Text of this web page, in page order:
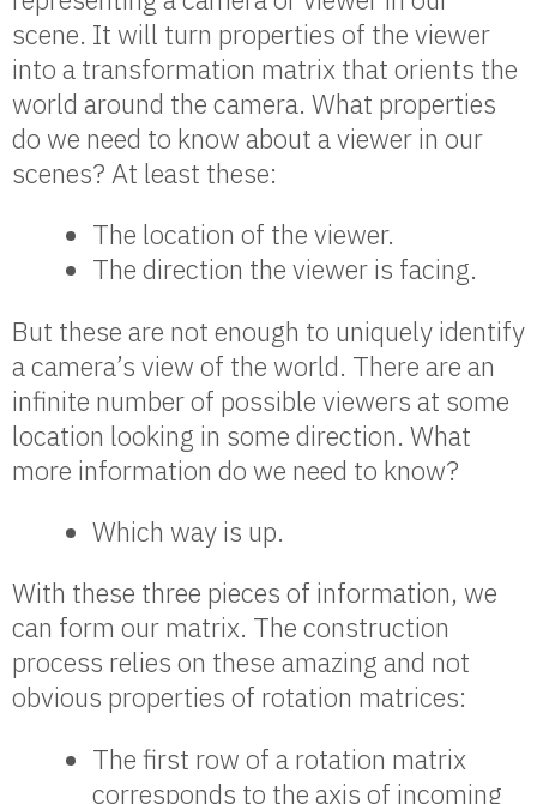
scene. It will turn properties of the viewer
into a transformation matrix that orients the
world around the camera. What properties
do we need to know about a viewer in our
scenes? At least these:
The location of the viewer.
The direction the viewer is facing.
But these are not enough to uniquely identify
a camera’s view of the world. There are an
infinite number of possible viewers at some
location looking in some direction. What
more information do we need to know?
Which way is up.
With these three pieces of information, we
can form our matrix. The construction
process relies on these amazing and not
obvious properties of rotation matrices:
The first row of a rotation matrix
corresponds to the axis of incoming